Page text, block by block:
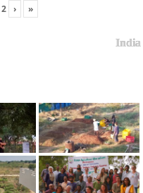
2 › »
India